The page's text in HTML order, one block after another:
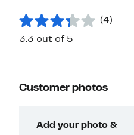
(4)
3.3 out of 5
Customer photos
Add your photo &